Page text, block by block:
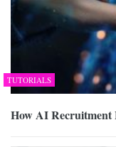
TUTORIALS
How AI Recruitment